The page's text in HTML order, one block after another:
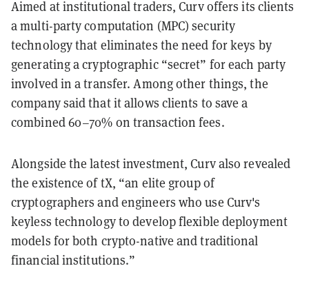
Aimed at institutional traders, Curv offers its clients
a multi-party computation (MPC) security
technology that eliminates the need for keys by
generating a cryptographic “secret” for each party
involved in a transfer. Among other things, the
company said that it allows clients to save a
combined 60–70% on transaction fees.
Alongside the latest investment, Curv also revealed
the existence of tX, “an elite group of
cryptographers and engineers who use Curv's
keyless technology to develop flexible deployment
models for both crypto-native and traditional
financial institutions.”